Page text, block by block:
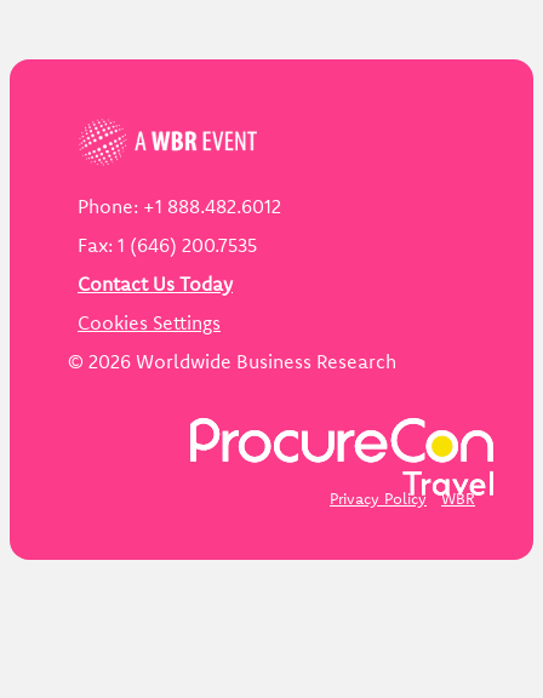
Phone: +1 888.482.6012
Fax: 1 (646) 200.7535
Contact Us Today
Cookies Settings
© 2026 Worldwide Business Research
Privacy Policy WBR